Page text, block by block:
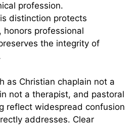
profession.
distinction protects
honors professional
the integrity of
as Christian chaplain not a
not a therapist, and pastoral
reflect widespread confusion
addresses. Clear